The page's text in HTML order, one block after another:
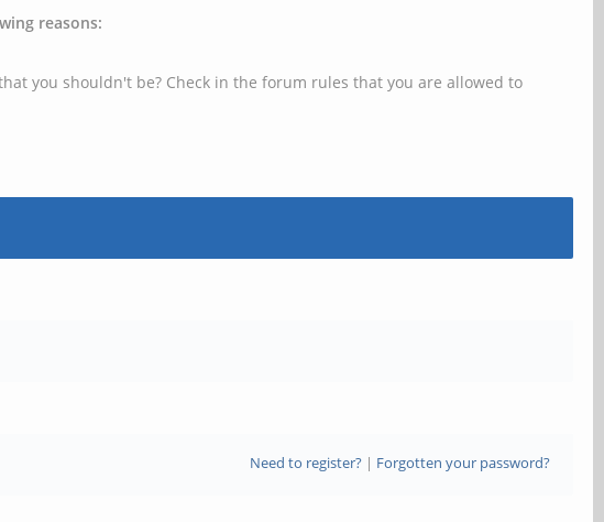
reasons:
you shouldn't be? Check in the forum rules that you are allowed to
Need to register?| Forgotten your password?